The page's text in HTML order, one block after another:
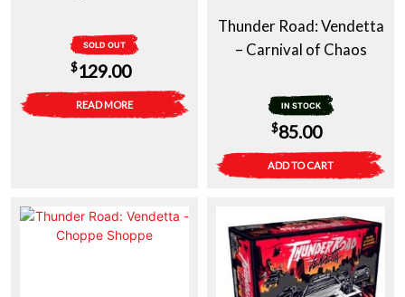
SOLD OUT
$129.00
READ MORE
Thunder Road: Vendetta
– Carnival of Chaos
IN STOCK
$85.00
ADD TO CART